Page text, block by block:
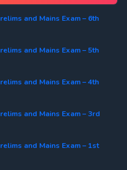
and Mains Exam – 6th
and Mains Exam – 5th
and Mains Exam – 4th
and Mains Exam – 3rd
and Mains Exam – 1st